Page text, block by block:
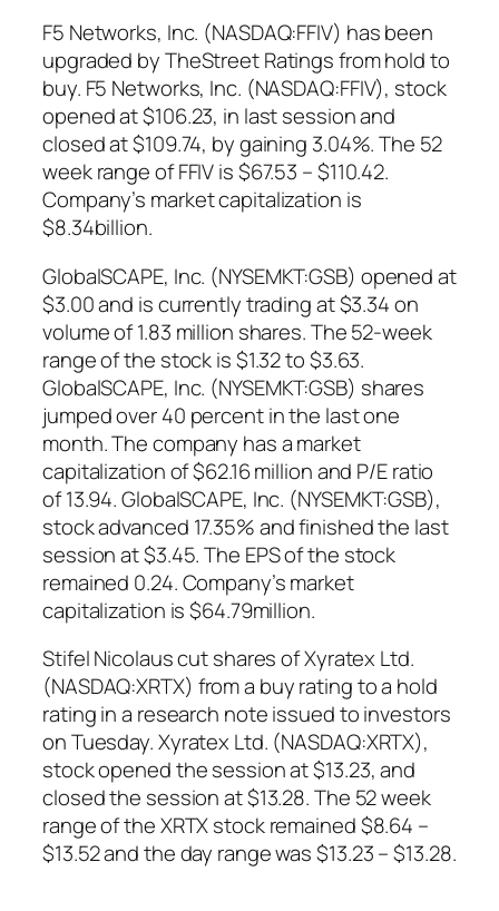
F5 Networks, Inc. (NASDAQ:FFIV) has been
upgraded by TheStreet Ratings from hold to
buy. F5 Networks, Inc. (NASDAQ:FFIV), stock
opened at $106.23, in last session and
closed at $109.74, by gaining 3.04%. The 52
week range of FFIV is $67.53 – $110.42.
Company’s market capitalization is
$8.34billion.
GlobalSCAPE, Inc. (NYSEMKT:GSB) opened at
$3.00 and is currently trading at $3.34 on
volume of 1.83 million shares. The 52-week
range of the stock is $1.32 to $3.63.
GlobalSCAPE, Inc. (NYSEMKT:GSB) shares
jumped over 40 percent in the last one
month. The company has a market
capitalization of $62.16 million and P/E ratio
of 13.94. GlobalSCAPE, Inc. (NYSEMKT:GSB),
stock advanced 17.35% and finished the last
session at $3.45. The EPS of the stock
remained 0.24. Company’s market
capitalization is $64.79million.
Stifel Nicolaus cut shares of Xyratex Ltd.
(NASDAQ:XRTX) from a buy rating to a hold
rating in a research note issued to investors
on Tuesday. Xyratex Ltd. (NASDAQ:XRTX),
stock opened the session at $13.23, and
closed the session at $13.28. The 52 week
range of the XRTX stock remained $8.64 –
$13.52 and the day range was $13.23 – $13.28.